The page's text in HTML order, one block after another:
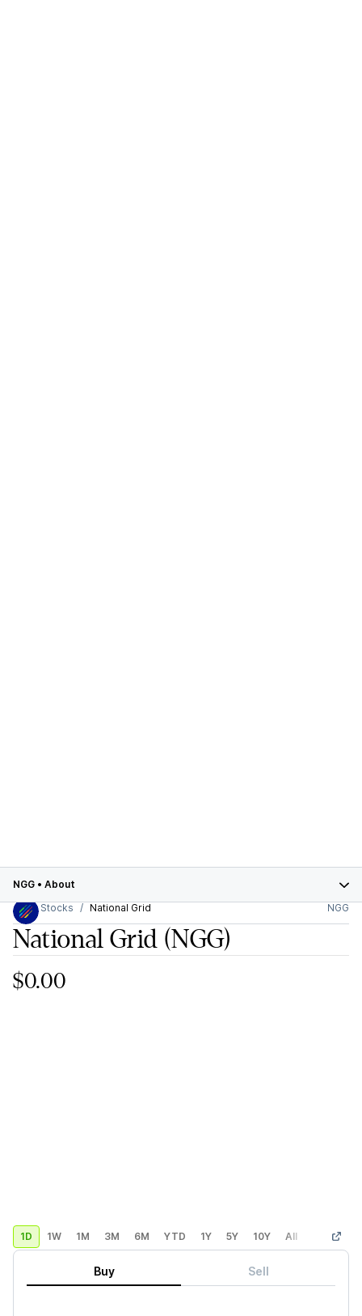
NGG • About
Stocks
National Grid NGG
National Grid (NGG)
$0.00
1D 1W 1M 3M 6M YTD 1Y 5Y 10Y All Custom
Buy Sell